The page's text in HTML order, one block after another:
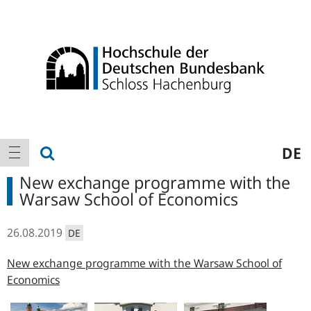
Main
navigation
show navigation DE
New exchange programme with the
Warsaw School of Economics
26.08.2019 DE
New exchange programme with the Warsaw School of
Economics